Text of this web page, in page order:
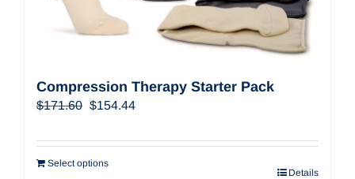
Compression Therapy Starter Pack
$171.60 Original
was:
$171.60.
$154.44Current
is:
Select options
Details